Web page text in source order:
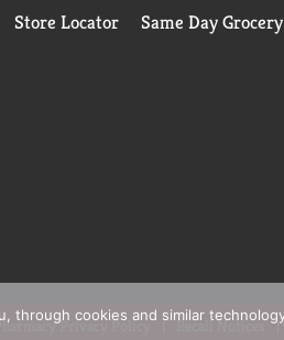
Store Locator Same Day
Privacy Policy Recall Notices
through cookies and similar